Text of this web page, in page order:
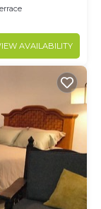
AVAILABILITY